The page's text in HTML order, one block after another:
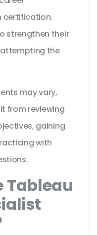
certification.
strengthen their
the
may vary,
from reviewing
gaining
with
Tableau